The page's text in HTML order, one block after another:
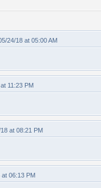
24/18 at 05:00 AM
11:23 PM
at 08:21 PM
at 06:13 PM